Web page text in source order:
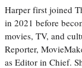
Harper first joined
in 2021 before
movies, TV, and
Reporter,
as Editor in Chief.